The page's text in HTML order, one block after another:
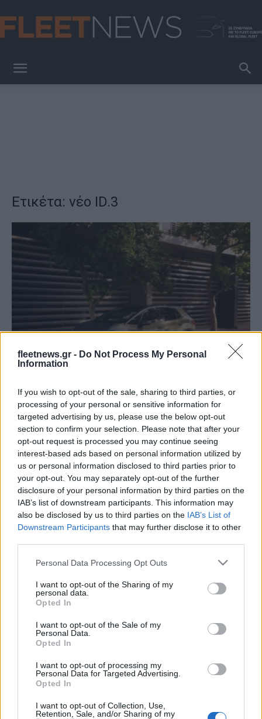
fleetnews.gr - Do Not Process My Personal
Information
If you wish to opt-out of the sale, sharing to third parties, or
processing of your personal or sensitive information for
targeted advertising by us, please use the below opt-out
section to confirm your selection. Please note that after your
opt-out request is processed you may continue seeing
interest-based ads based on personal information utilized by
us or personal information disclosed to third parties prior to
your opt-out. You may separately opt-out of the further
disclosure of your personal information by third parties on the
IAB’s list of downstream participants. This information may
also be disclosed by us to third parties on the IAB’s List of
Downstream Participants that may further disclose it to other
Please note that this website/app uses one or more Google
not limited to your visit or usage behaviour. You may click to
grant or deny consent to Google and its third-party tags to
use your data for below specified purposes in below Google
consent section.
Personal Data Processing Opt Outs
I want to opt-out of the Sharing of my
personal data.
Opted In
I want to opt-out of the Sale of my
Personal Data.
Opted In
I want to opt-out of processing my
Personal Data for Targeted Advertising.
Opted In
I want to opt-out of Collection, Use,
Retention, Sale, and/or Sharing of my
Ετικέτα: νέο ID.3
Ολοκληρωμένη αναβάθμιση του νέου ID.3